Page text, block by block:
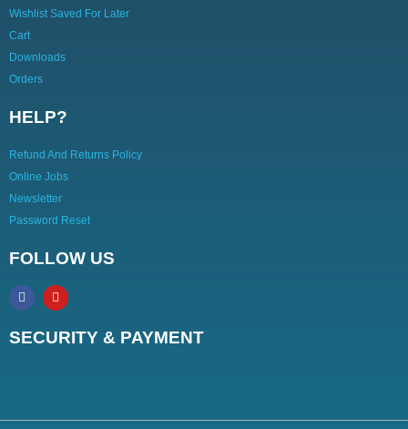
Wishlist Saved For Later
Cart
Downloads
Orders
HELP?
Refund And Returns Policy
Online Jobs
Newsletter
Password Reset
FOLLOW US
SECURITY & PAYMENT